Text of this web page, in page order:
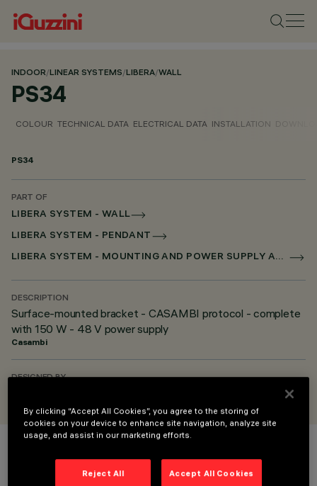
INDOOR/LINEAR SYSTEMS/LIBERA/WALL
PS34
COLOUR TECHNICAL DATA ELECTRICAL DATA INSTALLATION
PS34
PART OF
LIBERA SYSTEM - WALL
LIBERA SYSTEM - PENDANT
LIBERA SYSTEM - MOUNTING AND POWER SUPPLY ACCESSORIES
DESCRIPTION
Surface-mounted bracket - CASAMBI protocol - complete
with 150 W - 48 V power supply
Casambi
DESIGNED BY
COLOUR
By clicking “Accept All Cookies”, you agree to the storing of
cookies on your device to enhance site navigation, analyze site
usage, and assist in our marketing efforts.
Reject All Accept All Cookies